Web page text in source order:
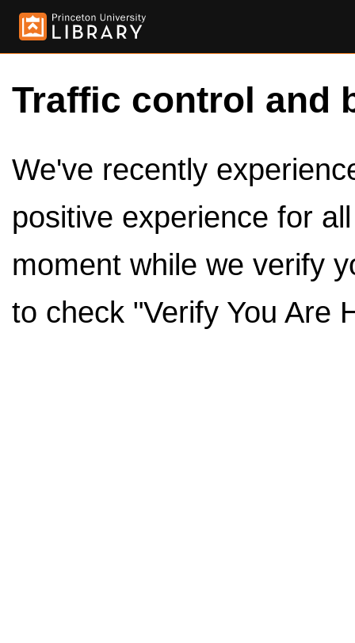
Traffic control and
We've recently
positive experience for
moment while we verify
to check "Verify You Are